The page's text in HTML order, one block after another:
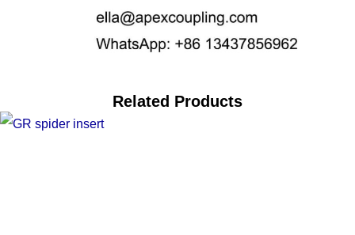
Related Products